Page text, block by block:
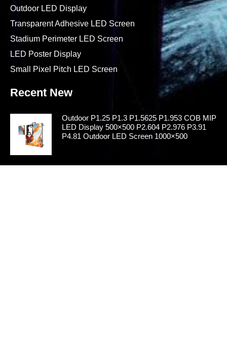
Outdoor LED Display
Transparent Adhesive LED Screen
Stadium Perimeter LED Screen
LED Poster Display
Small Pixel Pitch LED Screen
Recent New
Outdoor P1.25 P1.3 P1.5625 P1.953 COB MIP
LED Display 500×500 P2.604 P2.976 P3.91
P4.81 Outdoor LED Screen 1000×500